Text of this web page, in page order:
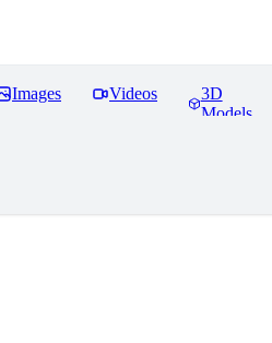
Images Videos
3D
Models